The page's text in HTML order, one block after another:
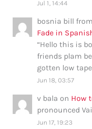
Jul 1, 14:44
bosnia bill
Fade in
“Hello this is
friends plam
gotten low
Jun 18, 03:57
v bala on How
pronounced
Jun 17, 19:23